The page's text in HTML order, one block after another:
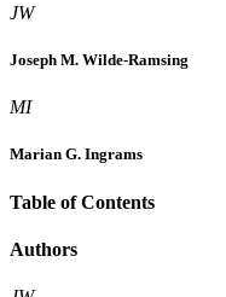
JW
Joseph M. Wilde-Ramsing
MI
Marian G. Ingrams
Table of Contents
Authors